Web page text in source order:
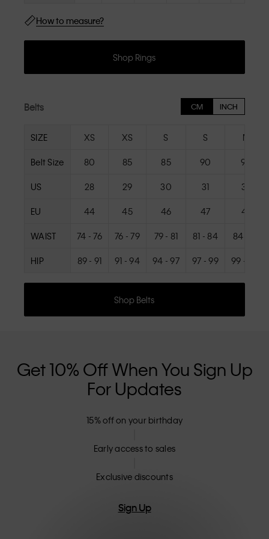
How to measure?
Shop Rings
Belts CM INCH
SIZE XS XS S S M
Belt Size 80 85 85 90 90
US 28 29 30 31 32
EU 44 45 46 47 48
WAIST 74 - 76 76 - 79 79 - 81 81 - 84 84 - 86
HIP 89 - 91 91 - 94 94 - 97 97 - 99 99 - 102
Shop Belts
Get 10% Off When You Sign Up
For Updates
15% off on your birthday
Early access to sales
Exclusive discounts
Sign Up